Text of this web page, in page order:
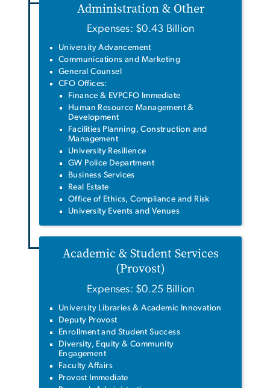
Administration & Other
Expenses: $0.43 Billion
University Advancement
Communications and Marketing
General Counsel
CFO Offices:
Finance & EVPCFO Immediate
Human Resource Management &
Development
Facilities Planning, Construction and
Management
University Resilience
GW Police Department
Business Services
Real Estate
Office of Ethics, Compliance and Risk
University Events and Venues
Academic & Student Services
(Provost)
Expenses: $0.25 Billion
University Libraries & Academic Innovation
Deputy Provost
Enrollment and Student Success
Diversity, Equity & Community
Engagement
Faculty Affairs
Provost Immediate